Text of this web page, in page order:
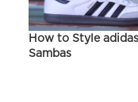
How to Style adidas
Sambas